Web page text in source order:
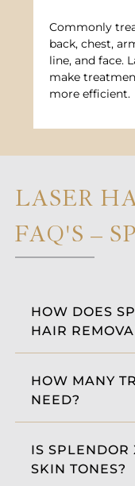
Commonly
back, chest,
line, and face.
make
more efficient.
LASER
FAQ'S –
HOW DOES
HAIR
HOW MANY
NEED?
IS SPLENDOR
SKIN TONES?